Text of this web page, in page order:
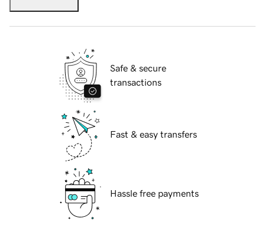
Safe & secure
transactions
Fast & easy transfers
Hassle free payments